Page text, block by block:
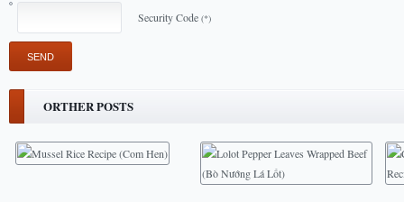
Security Code (*)
ORTHER POSTS